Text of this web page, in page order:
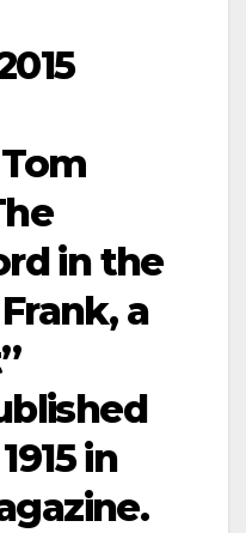
in the
a
in